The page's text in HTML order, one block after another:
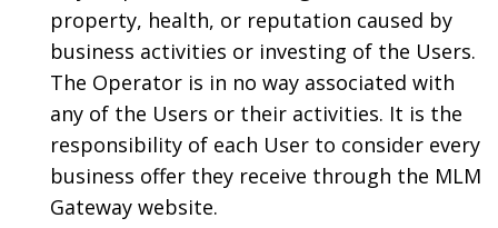
property, health, or reputation caused by
business activities or investing of the Users.
The Operator is in no way associated with
any of the Users or their activities. It is the
responsibility of each User to consider every
business offer they receive through the MLM
Gateway website.